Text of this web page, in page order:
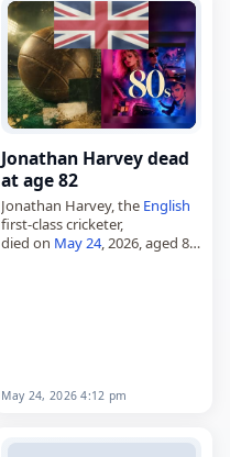
Jonathan Harvey dead
at age 82
Jonathan Harvey, the English
first-class cricketer,
died on May 24, 2026, aged 82.
May 24, 2026 4:12 pm